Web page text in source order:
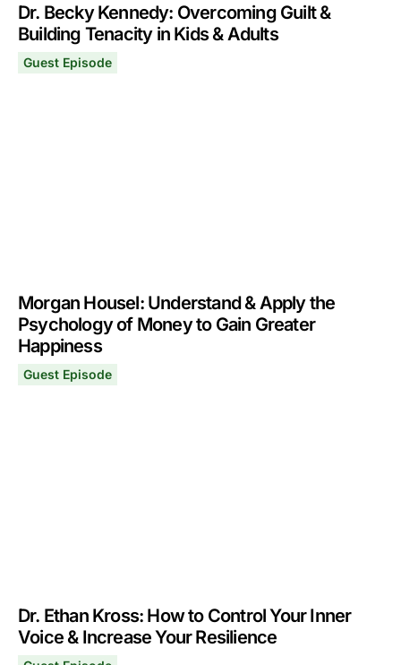
Dr. Becky Kennedy: Overcoming Guilt &
Building Tenacity in Kids & Adults
Guest Episode
Morgan Housel: Understand & Apply the
Psychology of Money to Gain Greater
Happiness
Guest Episode
Dr. Ethan Kross: How to Control Your Inner
Voice & Increase Your Resilience